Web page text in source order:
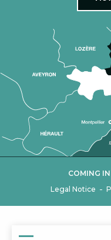
Legal Notice -
COMING